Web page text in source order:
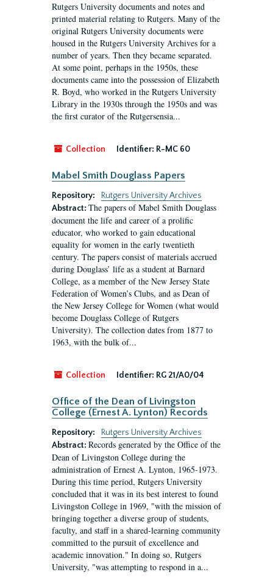
Rutgers University documents and notes and
printed material relating to Rutgers. Many of the
original Rutgers University documents were
housed in the Rutgers University Archives for a
number of years. Then they became separated.
At some point, perhaps in the 1950s, these
documents came into the possession of Elizabeth
R. Boyd, who worked in the Rutgers University
Library in the 1930s through the 1950s and was
the first curator of the Rutgersensia...
Collection Identifier: R-MC 60
Mabel Smith Douglass Papers
Repository:
Rutgers University Archives
Abstract: The papers of Mabel Smith Douglass
document the life and career of a prolific
educator, who worked to gain educational
equality for women in the early twentieth
century. The papers consist of materials accrued
during Douglass’ life as a student at Barnard
College, as a member of the New Jersey State
Federation of Women’s Clubs, and as Dean of
the New Jersey College for Women (what would
become Douglass College of Rutgers
University). The collection dates from 1877 to
1963, with the bulk of...
Collection Identifier: RG 21/A0/04
Office of the Dean of Livingston
College (Ernest A. Lynton) Records
Repository:
Rutgers University Archives
Abstract: Records generated by the Office of the
Dean of Livingston College during the
administration of Ernest A. Lynton, 1965-1973.
During this time period, Rutgers University
concluded that it was in its best interest to found
Livingston College in 1969, "with the mission of
bringing together a diverse group of students,
faculty, and staff in a shared-learning community
committed to the pursuit of excellence and
academic innovation." In doing so, Rutgers
University, "was attempting to respond in a...